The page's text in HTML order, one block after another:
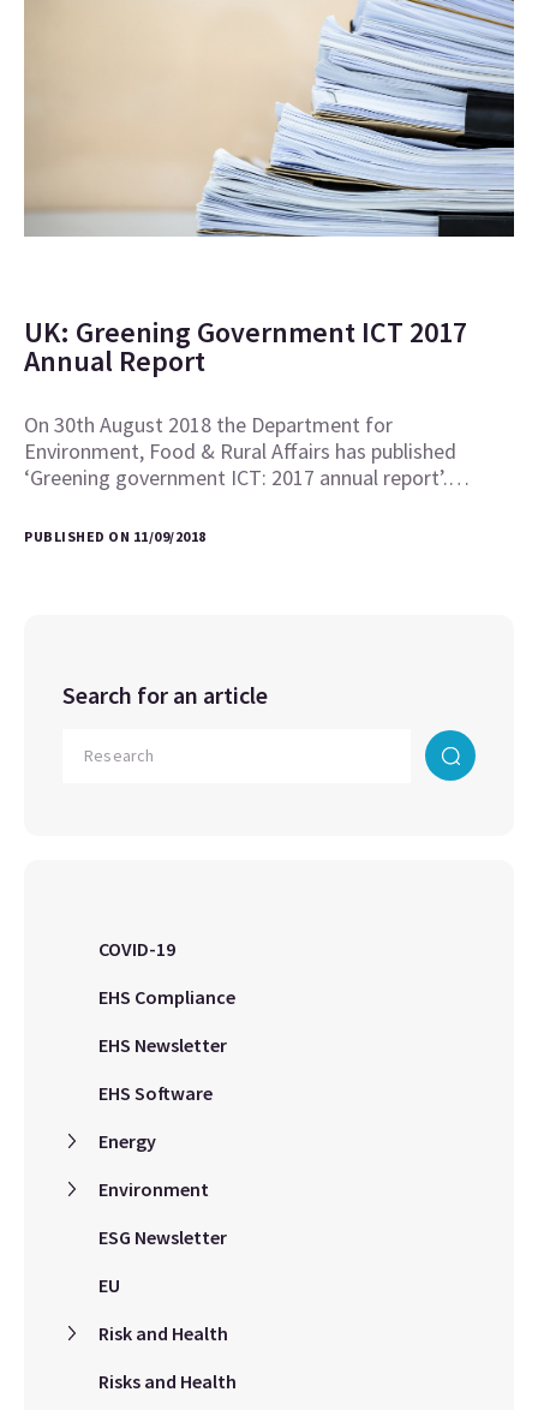
UK: Greening Government ICT 2017
Annual Report
On 30th August 2018 the Department for
Environment, Food & Rural Affairs has published
‘Greening government ICT: 2017 annual report’.…
PUBLISHED ON 11/09/2018
Search for an article
COVID-19
EHS Compliance
EHS Newsletter
EHS Software
Energy
Environment
ESG Newsletter
EU
Risk and Health
Risks and Health